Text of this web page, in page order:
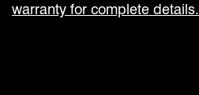
warranty for complete details.